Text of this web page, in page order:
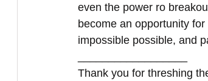
even the power ro
become an opportunity
impossible possible, and
Thank you for threshing